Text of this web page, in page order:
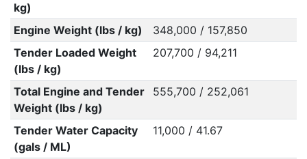
kg)
Engine Weight (lbs / kg)
348,000 / 157,850
Tender Loaded Weight
(lbs / kg)
207,700 / 94,211
Total Engine and Tender
Weight (lbs / kg)
555,700 / 252,061
Tender Water Capacity
(gals / ML)
11,000 / 41.67